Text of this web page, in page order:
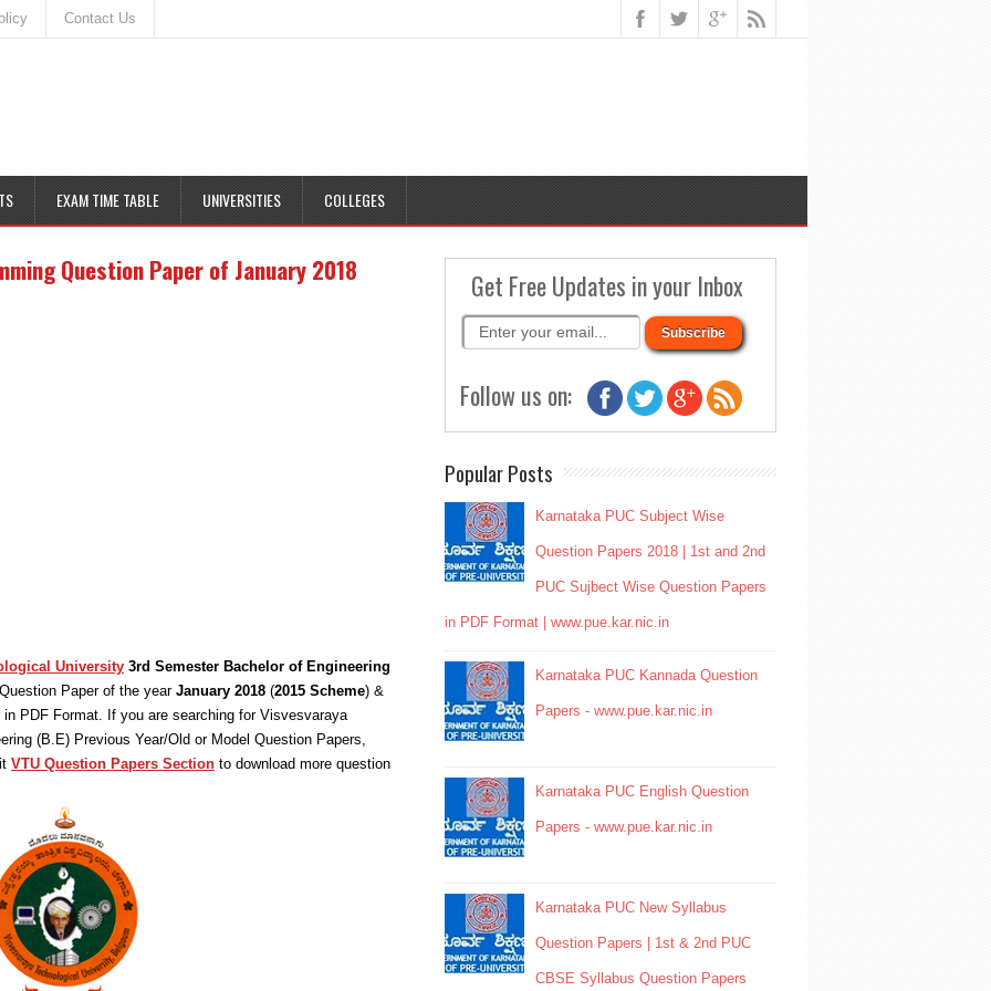
Contact Us
EXAM TIME TABLE UNIVERSITIES COLLEGES
Question Paper of January 2018
University 3rd Semester Bachelor of Engineering
Paper of the year January 2018 (2015 Scheme) &
PDF Format. If you are searching for Visvesvaraya
(B.E) Previous Year/Old or Model Question Papers,
VTU Question Papers Section to download more question
Get Free Updates in your Inbox
Follow us on:
Popular Posts
Karnataka PUC Subject Wise
Question Papers 2018 | 1st and 2nd
PUC Sujbect Wise Question Papers
in PDF Format | www.pue.kar.nic.in
Karnataka PUC Kannada Question
Papers - www.pue.kar.nic.in
Karnataka PUC English Question
Papers - www.pue.kar.nic.in
Karnataka PUC New Syllabus
Question Papers | 1st & 2nd PUC
CBSE Syllabus Question Papers